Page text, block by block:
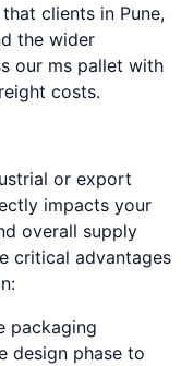
clients in Pune,
the wider
our ms pallet with
costs.
or export
impacts your
overall supply
critical advantages
packaging
design phase to